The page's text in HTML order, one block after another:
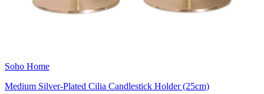
Soho Home
Medium Silver-Plated Cilia Candlestick Holder (25cm)